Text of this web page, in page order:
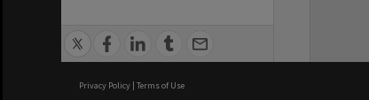
Privacy Policy | Terms of Use